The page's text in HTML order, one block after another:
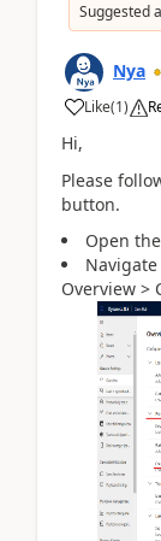
Suggested
Nya
Like(1)
Hi,
Please
button.
Open
Overview >